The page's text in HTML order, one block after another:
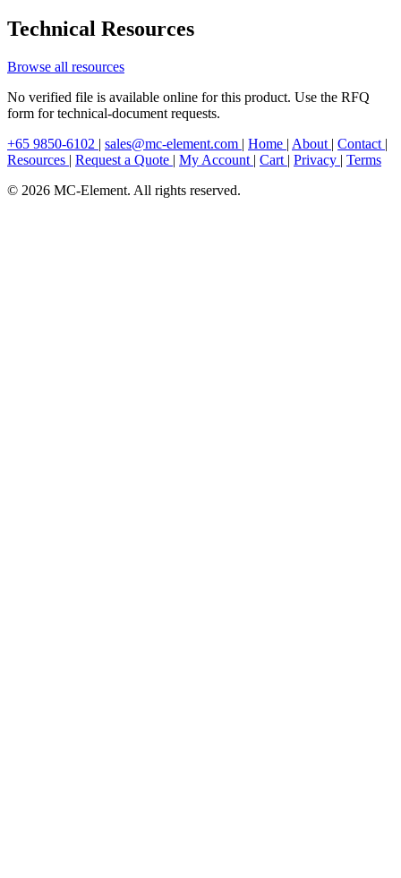
Technical Resources
Browse all resources
No verified file is available online for this product. Use the RFQ
form for technical-document requests.
+65 9850-6102 | sales@mc-element.com | Home | About | Contact |
Resources | Request a Quote | My Account | Cart | Privacy | Terms
© 2026 MC-Element. All rights reserved.